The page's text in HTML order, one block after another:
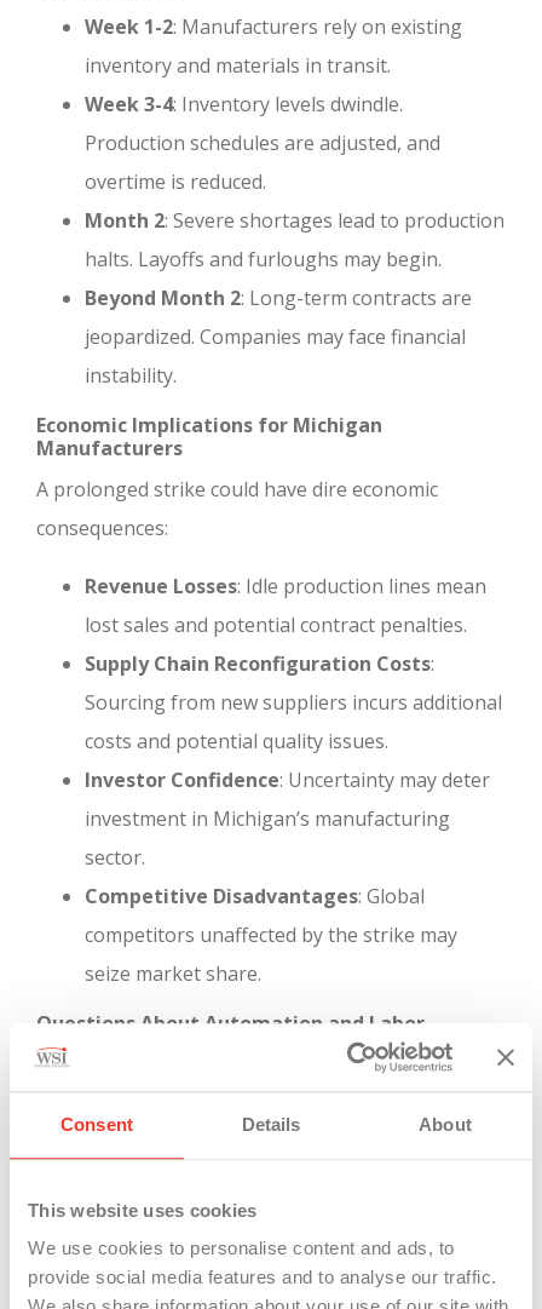
Consent Details About
This website uses cookies
We use cookies to personalise content and ads, to
provide social media features and to analyse our traffic.
Week 1-2: Manufacturers rely on existing
inventory and materials in transit.
Week 3-4: Inventory levels dwindle.
Production schedules are adjusted, and
overtime is reduced.
Month 2: Severe shortages lead to production
halts. Layoffs and furloughs may begin.
Beyond Month 2: Long-term contracts are
jeopardized. Companies may face financial
instability.
Economic Implications for Michigan
Manufacturers
A prolonged strike could have dire economic
consequences:
Revenue Losses: Idle production lines mean
lost sales and potential contract penalties.
Supply Chain Reconfiguration Costs:
Sourcing from new suppliers incurs additional
costs and potential quality issues.
Investor Confidence: Uncertainty may deter
investment in Michigan’s manufacturing
sector.
Competitive Disadvantages: Global
competitors unaffected by the strike may
seize market share.
Questions About Automation and Labor
Relations
The strike highlights a critical tension between
technological advancement and job security—a
concern not limited to dockworkers but relevant
across all manufacturing sectors.
Automation Concerns: The push for
automation in ports mirrors similar trends in